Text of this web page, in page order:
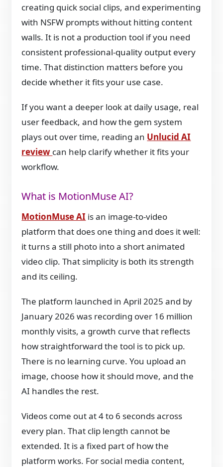
creating quick social clips, and experimenting
with NSFW prompts without hitting content
walls. It is not a production tool if you need
consistent professional-quality output every
time. That distinction matters before you
decide whether it fits your use case.
If you want a deeper look at daily usage, real
user feedback, and how the gem system
plays out over time, reading an Unlucid AI
review can help clarify whether it fits your
workflow.
What is MotionMuse AI?
MotionMuse AI is an image-to-video
platform that does one thing and does it well:
it turns a still photo into a short animated
video clip. That simplicity is both its strength
and its ceiling.
The platform launched in April 2025 and by
January 2026 was recording over 16 million
monthly visits, a growth curve that reflects
how straightforward the tool is to pick up.
There is no learning curve. You upload an
image, choose how it should move, and the
AI handles the rest.
Videos come out at 4 to 6 seconds across
every plan. That clip length cannot be
extended. It is a fixed part of how the
platform works. For social media content,